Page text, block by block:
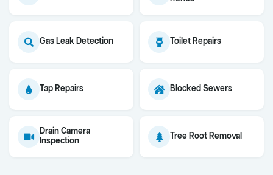
Gas Leak Detection Toilet Repairs
Tap Repairs Blocked Sewers
Drain Camera
Inspection
Tree Root Removal